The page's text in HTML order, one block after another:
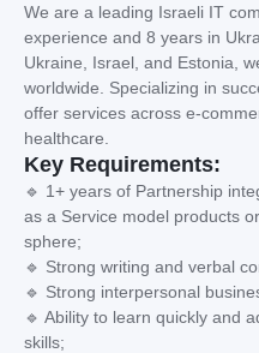
We are a leading Israeli IT
experience and 8 years in
Ukraine, Israel, and Estonia,
worldwide. Specializing in
offer services across e-
healthcare.
Key Requirements:
🔹 1+ years of Partnership
as a Service model products
sphere;
🔹 Strong writing and verbal
🔹 Strong interpersonal
🔹 Ability to learn quickly and
skills;